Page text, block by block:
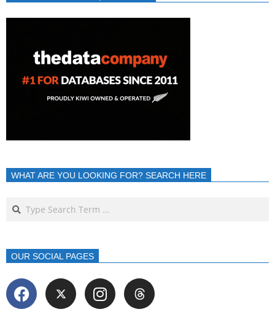
WHAT ARE YOU LOOKING FOR? SEARCH HERE
OUR SOCIAL PAGES